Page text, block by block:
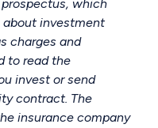
which
investment
charges and
to read the
invest or send
contract. The
insurance company